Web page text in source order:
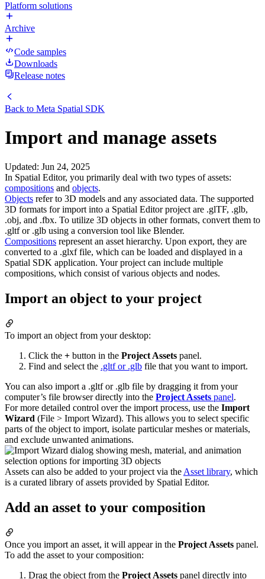
Platform solutions
Archive
Code samples
Downloads
Release notes
Back to Meta Spatial SDK
Import and manage assets
Updated: Jun 24, 2025
In Spatial Editor, you primarily deal with two types of assets:
compositions and objects.
Objects refer to 3D models and any associated data. The supported
3D formats for import into a Spatial Editor project are .glTF, .glb,
.obj, and .fbx. To utilize 3D objects in other formats, convert them to
.gltf or .glb using a conversion tool like Blender.
Compositions represent an asset hierarchy. Upon export, they are
converted to a .glxf file, which can be loaded and displayed in a
Spatial SDK application. Your project can include multiple
compositions, which consist of various objects and nodes.
Import an object to your project
To import an object from your desktop:
Click the + button in the Project Assets panel.
Find and select the .gltf or .glb file that you want to import.
You can also import a .gltf or .glb file by dragging it from your
computer’s file browser directly into the Project Assets panel.
For more detailed control over the import process, use the Import
Wizard (File > Import Wizard). This allows you to select specific
parts of the object to import, isolate particular meshes or materials,
and exclude unwanted animations.
Assets can also be added to your project via the Asset library, which
is a curated library of assets provided by Spatial Editor.
Add an asset to your composition
Once you import an asset, it will appear in the Project Assets panel.
To add the asset to your composition:
Drag the object from the Project Assets panel directly into